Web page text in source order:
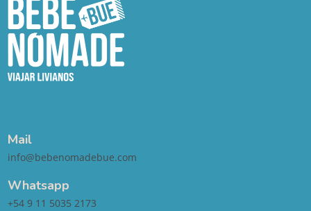
Mail
info@bebenomadebue.com
Whatsapp
+54 9 11 5035 2173